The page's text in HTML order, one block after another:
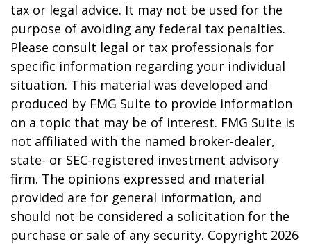
tax or legal advice. It may not be used for the
purpose of avoiding any federal tax penalties.
Please consult legal or tax professionals for
specific information regarding your individual
situation. This material was developed and
produced by FMG Suite to provide information
on a topic that may be of interest. FMG Suite is
not affiliated with the named broker-dealer,
state- or SEC-registered investment advisory
firm. The opinions expressed and material
provided are for general information, and
should not be considered a solicitation for the
purchase or sale of any security. Copyright 2026